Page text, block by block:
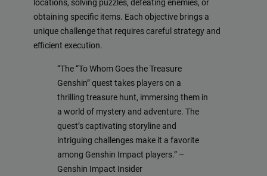
locations, solving puzzles, defeating enemies, or
obtaining specific items. Each objective brings a
unique challenge that requires careful strategy and
efficient execution.
“The “To Whom Goes the Treasure
Genshin” quest takes players on a
thrilling treasure hunt, immersing them in
a world of mystery and adventure. The
quest’s captivating storyline and
intriguing challenges make it a favorite
among Genshin Impact players.” –
Genshin Impact Insider